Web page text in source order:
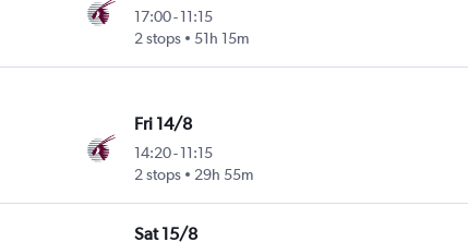
17:00-11:15
2 stops
51h 15m
Fri 14/8
14:20-11:15
2 stops
29h 55m
Sat 15/8